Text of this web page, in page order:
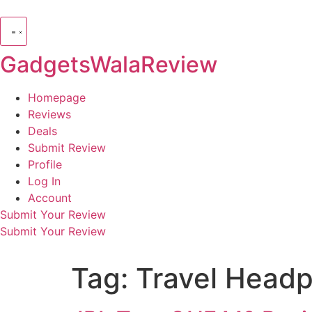
GadgetsWalaReview
Homepage
Reviews
Deals
Submit Review
Profile
Log In
Account
Submit Your Review
Submit Your Review
Tag: Travel